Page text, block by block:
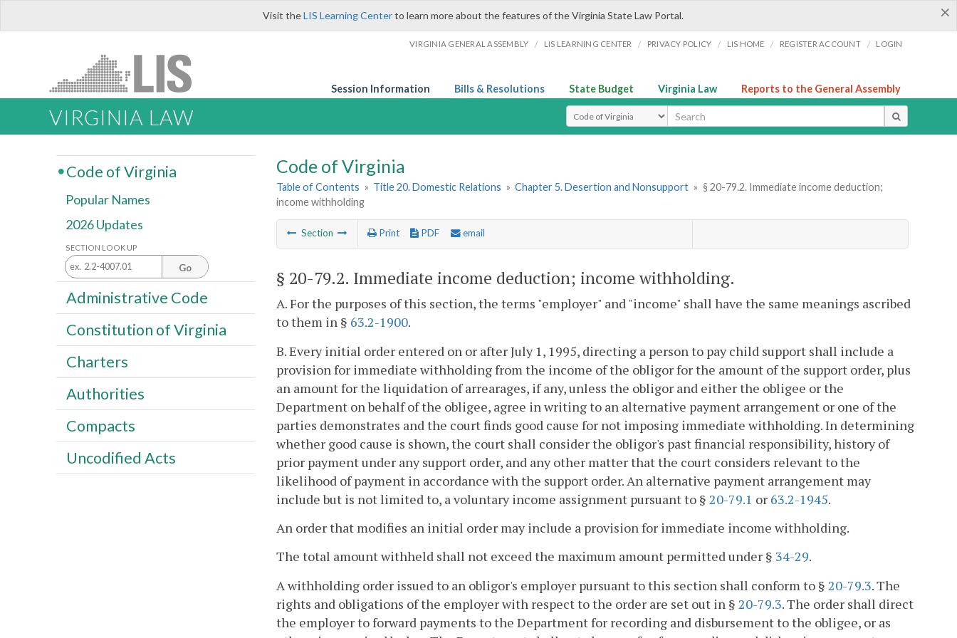
×
Visit theLIS Learning Centerto learn more about the features of the Virginia State Law Portal.
VIRGINIA GENERAL ASSEMBLY / LIS LEARNING CENTER / PRIVACY POLICY / LIS HOME / REGISTER ACCOUNT / LOGIN
Session Information Bills & Resolutions State Budget Virginia Law Reports to the General Assembly
VIRGINIA LAW Select Search Type
Code of Virginia
Table of Contents » Title 20. Domestic Relations » Chapter 5. Desertion and Nonsupport » § 20-79.2. Immediate income deduction;
income withholding
Section Print PDF email
§ 20-79.2. Immediate income deduction; income withholding.
A. For the purposes of this section, the terms "employer" and "income" shall have the same meanings ascribed
to them in § 63.2-1900.
B. Every initial order entered on or after July 1, 1995, directing a person to pay child support shall include a
provision for immediate withholding from the income of the obligor for the amount of the support order, plus
an amount for the liquidation of arrearages, if any, unless the obligor and either the obligee or the
Department on behalf of the obligee, agree in writing to an alternative payment arrangement or one of the
parties demonstrates and the court finds good cause for not imposing immediate withholding. In determining
whether good cause is shown, the court shall consider the obligor's past financial responsibility, history of
prior payment under any support order, and any other matter that the court considers relevant to the
likelihood of payment in accordance with the support order. An alternative payment arrangement may
include but is not limited to, a voluntary income assignment pursuant to § 20-79.1 or 63.2-1945.
An order that modifies an initial order may include a provision for immediate income withholding.
The total amount withheld shall not exceed the maximum amount permitted under § 34-29.
A withholding order issued to an obligor's employer pursuant to this section shall conform to § 20-79.3. The
rights and obligations of the employer with respect to the order are set out in § 20-79.3. The order shall direct
the employer to forward payments to the Department for recording and disbursement to the obligee, or as
Code of Virginia
Popular Names
2026 Updates
SECTION LOOK UP
Go
Administrative Code
Constitution of Virginia
Charters
Authorities
Compacts
Uncodified Acts